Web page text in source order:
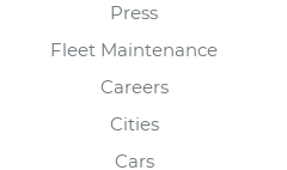
Press
Fleet Maintenance
Careers
Cities
Cars